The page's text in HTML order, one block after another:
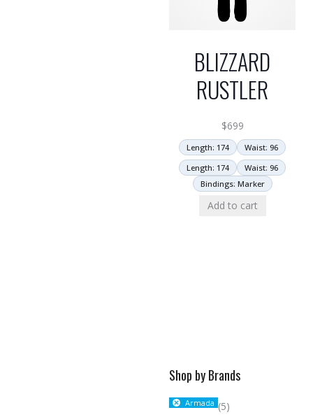
BLIZZARD
RUSTLER
$699
Length: 174
Waist: 96
Length: 174
Waist: 96
Bindings: Marker
Add to cart
Shop by Brands
Armada (5)